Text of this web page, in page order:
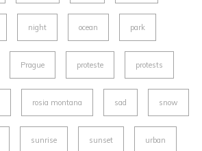
night ocean park
Prague proteste protests
rosia montana sad snow
sunrise sunset urban